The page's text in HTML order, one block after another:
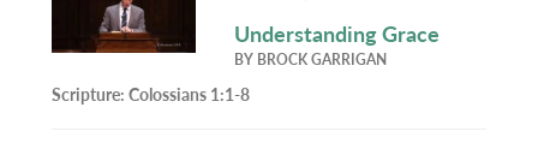
Understanding Grace
BY BROCK GARRIGAN
Scripture:Colossians 1:1-8